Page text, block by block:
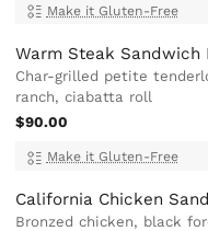
Make it Gluten-Free
Warm Steak Sandwich
Char-grilled petite
ranch, ciabatta roll
$90.00
Make it Gluten-Free
California Chicken
Bronzed chicken, black